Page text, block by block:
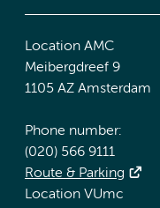
Location AMC
Meibergdreef 9
1105 AZ Amsterdam
Phone number:
(020) 566 9111
Route & Parking
Location VUmc